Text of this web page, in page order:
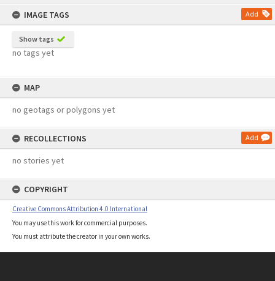
IMAGE TAGS
Add
Show tags
no tags yet
MAP
no geotags or polygons yet
RECOLLECTIONS Add
no stories yet
COPYRIGHT
Creative Commons Attribution 4.0 International
You may use this work for commercial purposes.
You must attribute the creator in your own works.